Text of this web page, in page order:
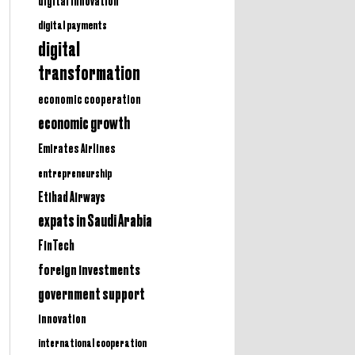
digital payments
digital
transformation
economic cooperation
economic growth
Emirates Airlines
entrepreneurship
Etihad Airways
expats in Saudi Arabia
FinTech
foreign investments
government support
innovation
international cooperation